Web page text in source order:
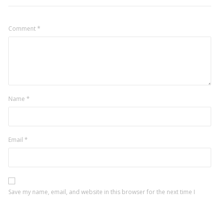
Comment*
Name *
Email *
Save my name, email, and website in this browser for the next time I